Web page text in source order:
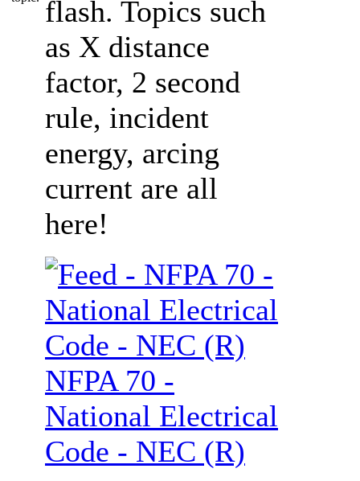
flash. Topics such
as X distance
factor, 2 second
rule, incident
energy, arcing
current are all
here!
NFPA 70 -
National Electrical
Code - NEC (R)